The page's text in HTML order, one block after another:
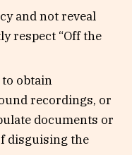
and not reveal
respect “Off the
obtain
recordings, or
documents or
disguising the